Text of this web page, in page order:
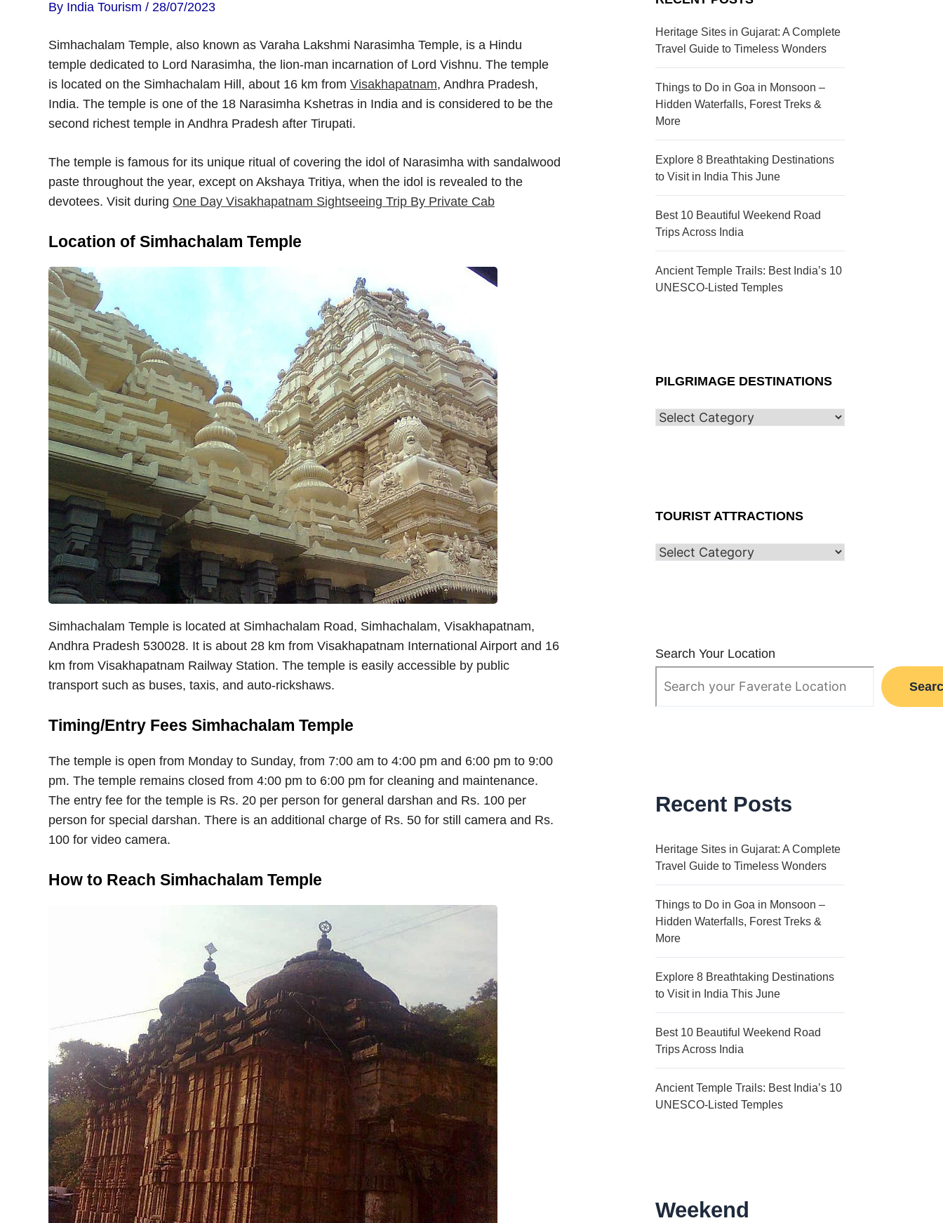
By India Tourism / 28/07/2023
Simhachalam Temple, also known as Varaha Lakshmi Narasimha Temple, is a Hindu
temple dedicated to Lord Narasimha, the lion-man incarnation of Lord Vishnu. The temple
is located on the Simhachalam Hill, about 16 km from Visakhapatnam, Andhra Pradesh,
India. The temple is one of the 18 Narasimha Kshetras in India and is considered to be the
second richest temple in Andhra Pradesh after Tirupati.
The temple is famous for its unique ritual of covering the idol of Narasimha with sandalwood
paste throughout the year, except on Akshaya Tritiya, when the idol is revealed to the
devotees. Visit during One Day Visakhapatnam Sightseeing Trip By Private Cab
Location of Simhachalam Temple
Simhachalam Temple is located at Simhachalam Road, Simhachalam, Visakhapatnam,
Andhra Pradesh 530028. It is about 28 km from Visakhapatnam International Airport and 16
km from Visakhapatnam Railway Station. The temple is easily accessible by public
transport such as buses, taxis, and auto-rickshaws.
Timing/Entry Fees Simhachalam Temple
The temple is open from Monday to Sunday, from 7:00 am to 4:00 pm and 6:00 pm to 9:00
pm. The temple remains closed from 4:00 pm to 6:00 pm for cleaning and maintenance.
The entry fee for the temple is Rs. 20 per person for general darshan and Rs. 100 per
person for special darshan. There is an additional charge of Rs. 50 for still camera and Rs.
100 for video camera.
How to Reach Simhachalam Temple
Heritage Sites in Gujarat: A Complete
Travel Guide to Timeless Wonders
Things to Do in Goa in Monsoon –
Hidden Waterfalls, Forest Treks &
More
Explore 8 Breathtaking Destinations
to Visit in India This June
Best 10 Beautiful Weekend Road
Trips Across India
Ancient Temple Trails: Best India’s 10
UNESCO-Listed Temples
PILGRIMAGE DESTINATIONS
t
a
t
i
o
s
TOURIST ATTRACTIONS
t
n
s
Search Your Location
Recent Posts
Heritage Sites in Gujarat: A Complete
Travel Guide to Timeless Wonders
Things to Do in Goa in Monsoon –
Hidden Waterfalls, Forest Treks &
More
Explore 8 Breathtaking Destinations
to Visit in India This June
Best 10 Beautiful Weekend Road
Trips Across India
Ancient Temple Trails: Best India’s 10
UNESCO-Listed Temples
Weekend